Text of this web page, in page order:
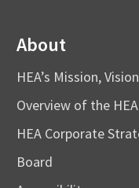
About
HEA’s Mission,
Overview of the HEA
HEA Corporate
Board